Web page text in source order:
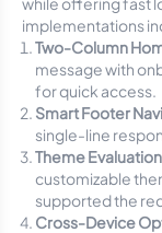
implementations
Two-Column
message with
for quick access.
Smart Footer
single-line
Theme
customizable
supported the
Cross-Device